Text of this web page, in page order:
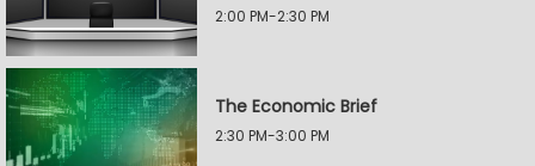
2:00 PM-2:30 PM
The Economic Brief
2:30 PM-3:00 PM